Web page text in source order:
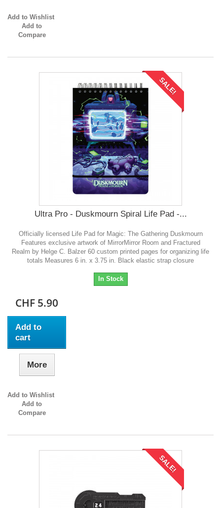
Add to Wishlist
Add to
Compare
SALE!
Ultra Pro - Duskmourn Spiral Life Pad -...
Officially licensed Life Pad for Magic: The Gathering Duskmourn
Features exclusive artwork of MirrorMirror Room and Fractured
Realm by Helge C. Balzer 60 custom printed pages for organizing life
totals Measures 6 in. x 3.75 in. Black elastic strap closure
In Stock
CHF 5.90
Add to
cart
More
Add to Wishlist
Add to
Compare
SALE!